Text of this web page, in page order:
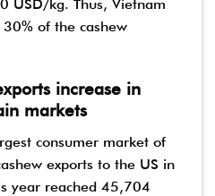
USD/kg. Thus, Vietnam
of the cashew
increase in
markets
consumer market of
exports to the US in
year reached 45,704